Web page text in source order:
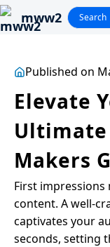
mww2
Published on
Elevate
Makers
First impressions
content. A well-
captivates your
seconds, setting